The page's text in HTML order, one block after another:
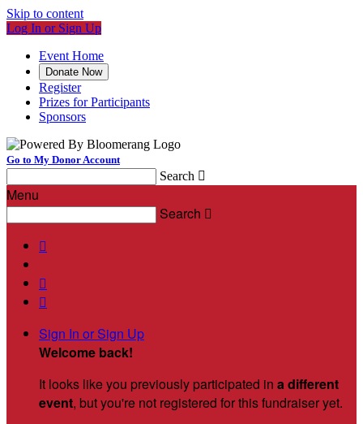
Skip to content
Log In or Sign Up
Event Home
Donate Now
Register
Prizes for Participants
Sponsors
Go to My Donor Account
Search 
Menu
Search 



Sign In or Sign Up
Welcome back!
It looks like you previously participated in a different
event, but you're not registered for this fundraiser yet.